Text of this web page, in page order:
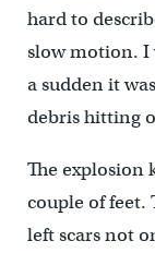
hard to
slow motion. I
a sudden it
debris hitting
The explosion
couple of feet.
left scars not